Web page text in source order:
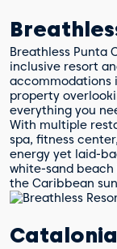
Breathless Punta
inclusive resort
accommodations
property
everything you
With multiple
spa, fitness
energy yet laid-
white-sand
the Caribbean